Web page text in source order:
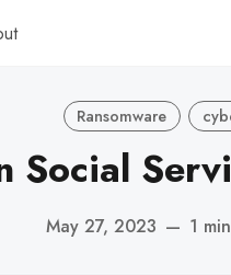
Ransomware
Social
May 27, 2023 — 1